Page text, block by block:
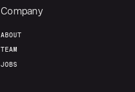
Company
ABOUT
TEAM
JOBS